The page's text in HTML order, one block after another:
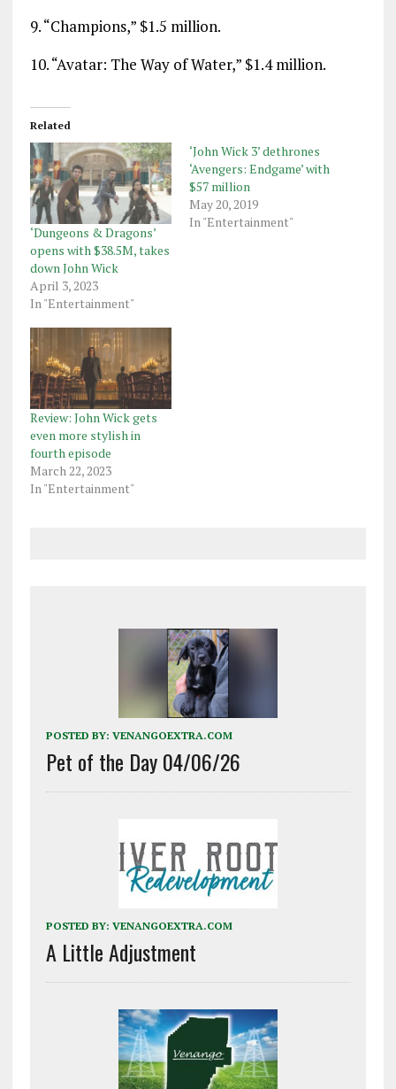
9. “Champions,” $1.5 million.
10. “Avatar: The Way of Water,” $1.4 million.
Related
‘Dungeons & Dragons’
opens with $38.5M, takes
down John Wick
April 3, 2023
In "Entertainment"
‘John Wick 3’ dethrones
‘Avengers: Endgame’ with
$57 million
May 20, 2019
In "Entertainment"
Review: John Wick gets
even more stylish in
fourth episode
March 22, 2023
In "Entertainment"
POSTED BY: VENANGOEXTRA.COM
Pet of the Day 04/06/26
POSTED BY: VENANGOEXTRA.COM
A Little Adjustment